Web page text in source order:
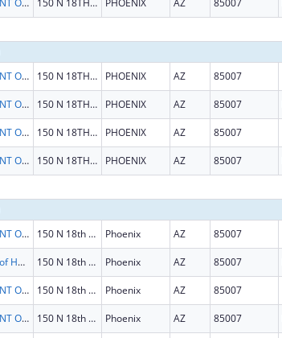
ARIZONA DEPARTMENT OF HEALTH SERVICES 150 N 18TH AVE STE 530 PHOENIX AZ 85007
ARIZONA DEPARTMENT OF HEALTH SERVICES 150 N 18TH AVE STE 530 PHOENIX AZ 85007
ARIZONA DEPARTMENT OF HEALTH SERVICES 150 N 18TH AVE STE 530 PHOENIX AZ 85007
ARIZONA DEPARTMENT OF HEALTH SERVICES 150 N 18TH AVE STE 530 PHOENIX AZ 85007
ARIZONA DEPARTMENT OF HEALTH SERVICES 150 N 18th Ave Ste 530 Phoenix AZ 85007
Arizona Department of Health Services 150 N 18th Ave Ste 530 Phoenix AZ 85007
ARIZONA DEPARTMENT OF HEALTH SERVICES 150 N 18th Ave Ste 530 Phoenix AZ 85007
ARIZONA DEPARTMENT OF HEALTH SERVICES 150 N 18th Ave Ste 530 Phoenix AZ 85007